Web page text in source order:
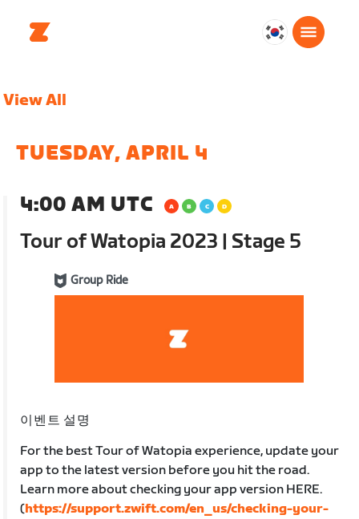
대
View All
TUESDAY, APRIL 4
4:00 AM UTC
Tour of Watopia 2023 | Stage 5
Group Ride
이벤트 설명
For the best Tour of Watopia experience, update your
app to the latest version before you hit the road.
Learn more about checking your app version HERE.
(https://support.zwift.com/en_us/checking-your-